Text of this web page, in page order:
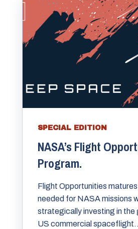
SPECIAL EDITION
NASA’s Flight
Program.
Flight Opportunities
needed for NASA missions
strategically investing in the
US commercial